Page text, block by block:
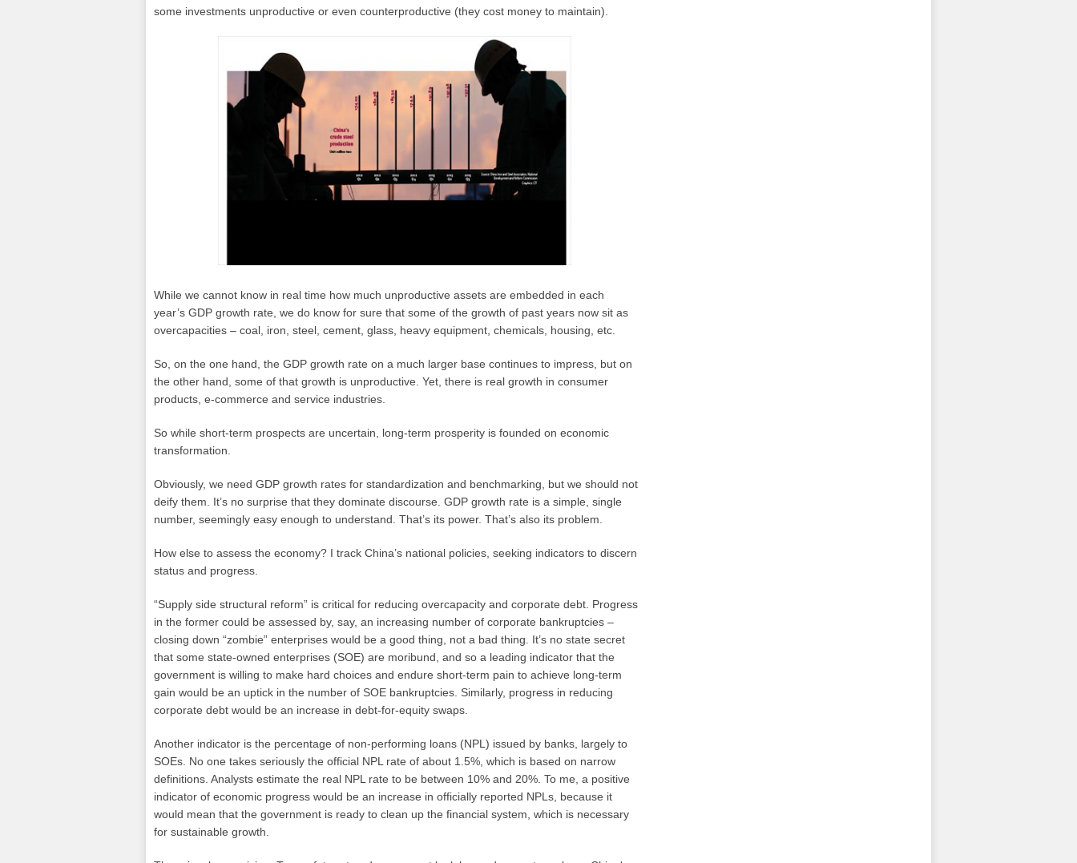
some investments unproductive or even counterproductive (they cost money to maintain).
While we cannot know in real time how much unproductive assets are embedded in each
year’s GDP growth rate, we do know for sure that some of the growth of past years now sit as
overcapacities – coal, iron, steel, cement, glass, heavy equipment, chemicals, housing, etc.
So, on the one hand, the GDP growth rate on a much larger base continues to impress, but on
the other hand, some of that growth is unproductive. Yet, there is real growth in consumer
products, e-commerce and service industries.
So while short-term prospects are uncertain, long-term prosperity is founded on economic
transformation.
Obviously, we need GDP growth rates for standardization and benchmarking, but we should not
deify them. It’s no surprise that they dominate discourse. GDP growth rate is a simple, single
number, seemingly easy enough to understand. That’s its power. That’s also its problem.
How else to assess the economy? I track China’s national policies, seeking indicators to discern
status and progress.
“Supply side structural reform” is critical for reducing overcapacity and corporate debt. Progress
in the former could be assessed by, say, an increasing number of corporate bankruptcies –
closing down “zombie” enterprises would be a good thing, not a bad thing. It’s no state secret
that some state-owned enterprises (SOE) are moribund, and so a leading indicator that the
government is willing to make hard choices and endure short-term pain to achieve long-term
gain would be an uptick in the number of SOE bankruptcies. Similarly, progress in reducing
corporate debt would be an increase in debt-for-equity swaps.
Another indicator is the percentage of non-performing loans (NPL) issued by banks, largely to
SOEs. No one takes seriously the official NPL rate of about 1.5%, which is based on narrow
definitions. Analysts estimate the real NPL rate to be between 10% and 20%. To me, a positive
indicator of economic progress would be an increase in officially reported NPLs, because it
would mean that the government is ready to clean up the financial system, which is necessary
for sustainable growth.